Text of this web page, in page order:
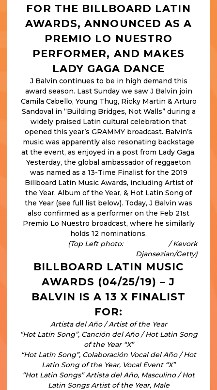
FOR THE BILLBOARD LATIN
AWARDS, ANNOUNCED AS A
PREMIO LO NUESTRO
PERFORMER, AND MAKES
LADY GAGA DANCE
J Balvin continues to be in high demand this
award season. Last Sunday we saw J Balvin join
Camila Cabello, Young Thug, Ricky Martin & Arturo
Sandoval in “Building Bridges, Not Walls” during a
widely praised Latin cultural celebration that
opened this year’s GRAMMY broadcast. Balvin’s
music was apparently also resonating backstage
at the event, as enjoyed in a post from Lady Gaga.
Yesterday, the global ambassador of reggaeton
was named as a 13-Time Finalist for the 2019
Billboard Latin Music Awards, including Artist of
the Year, Album of the Year, & Hot Latin Song of
the Year (see full list below). Today, J Balvin was
also confirmed as a performer on the Feb 21st
Premio Lo Nuestro broadcast, where he similarly
holds 12 nominations.
(Top Left photo:
/ Kevork
Djansezian/Getty)
BILLBOARD LATIN MUSIC
AWARDS (04/25/19) – J
BALVIN IS A 13 X FINALIST
FOR:
Artista del Año / Artist of the Year
“Hot Latin Song”, Canción del Año / Hot Latin Song
of the Year “X”
“Hot Latin Song”, Colaboración Vocal del Año / Hot
Latin Song of the Year, Vocal Event “X”
“Hot Latin Songs” Artista del Año, Masculino / Hot
Latin Songs Artist of the Year, Male